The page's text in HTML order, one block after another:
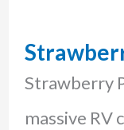
Strawberry
massive RV